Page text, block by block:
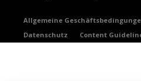
Allgemeine
Datenschutz
Content